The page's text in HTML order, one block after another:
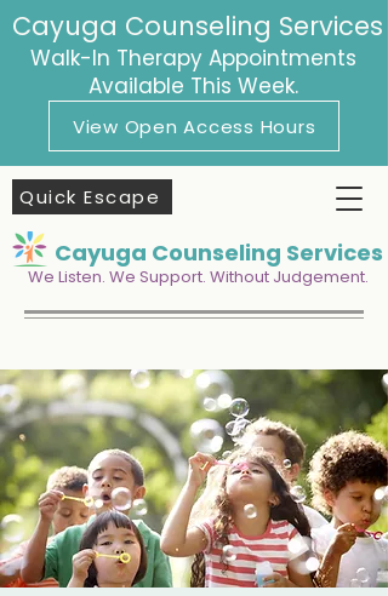
Cayuga Counseling Services
Walk-In Therapy Appointments
Available This Week.
View Open Access Hours
Quick Escape
Cayuga Counseling Services
We Listen. We Support. Without Judgement.